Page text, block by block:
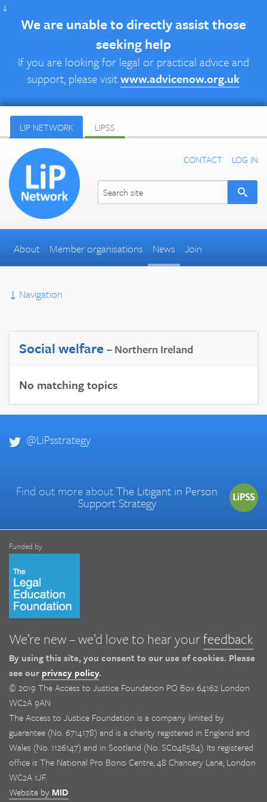
↓
We are unable to directly assist those
seeking help
If you are looking for legal or practical advice and
support, please visitwww.advicenow.org.uk
LIP NETWORK LIPSS
CONTACT LOG IN
About Member organisations News Join
↓ Navigation
Social welfare – Northern Ireland
No matching topics
@LiPsstrategy
Find out more aboutThe Litigant in Person
Support Strategy
Funded by
We’re new – we’d love to hear yourfeedback
By using this site, you consent to our use of cookies. Please
see our privacy policy.
© 2019 The Access to Justice Foundation PO Box 64162 London
WC2A 9AN
The Access to Justice Foundation is a company limited by
guarantee (No. 6714178) and is a charity registered in England and
Wales (No. 1126147) and in Scotland (No. SC048584). Its registered
office is The National Pro Bono Centre, 48 Chancery Lane, London
WC2A 1JF.
Website by MID